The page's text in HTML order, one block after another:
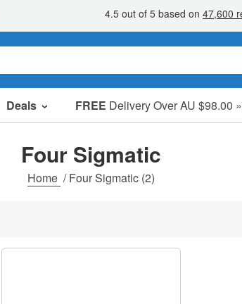
Deals FREE Delivery Over AU $98.00 »
Sale Items
Clearance
Four Sigmatic
Home /Four Sigmatic(2)